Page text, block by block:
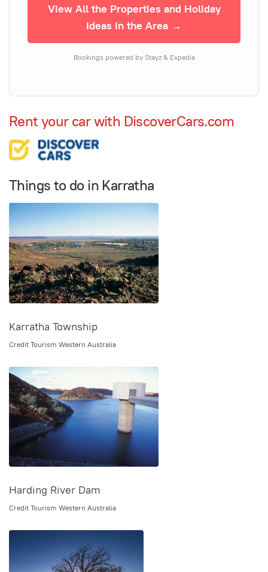
View All the Properties and Holiday
Ideas in the Area →
Bookings powered by Stayz & Expedia
Rent your car with DiscoverCars.com
Things to do in Karratha
Karratha Township
Credit Tourism Western Australia
Harding River Dam
Credit Tourism Western Australia